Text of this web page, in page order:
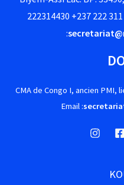
222314430 +237 222
:
CMA de Congo I, ancien PMI,
Email :